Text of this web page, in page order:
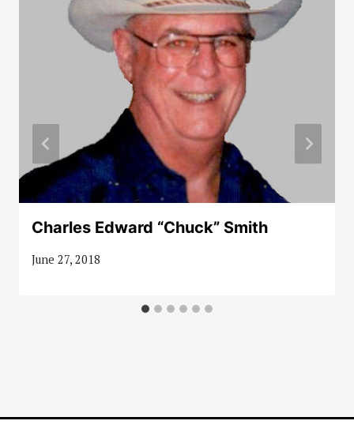
Charles Edward “Chuck” Smith
June 27, 2018